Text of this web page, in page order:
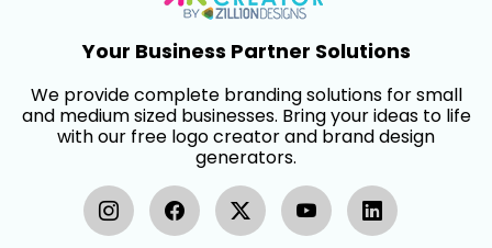
Your Business Partner Solutions
We provide complete branding solutions for small
and medium sized businesses. Bring your ideas to life
with our free logo creator and brand design
generators.